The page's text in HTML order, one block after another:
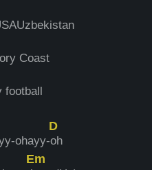
Coast
football
ohayy-
D
oh
Em